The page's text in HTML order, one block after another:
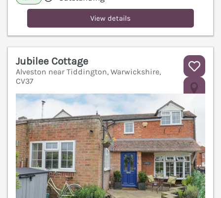
View details
Jubilee Cottage
Alveston near Tiddington, Warwickshire,
CV37